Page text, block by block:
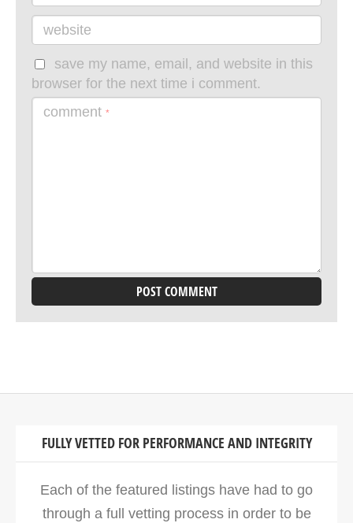
website
save my name, email, and website in this
browser for the next time i comment.
comment *
FULLY VETTED FOR PERFORMANCE AND INTEGRITY
Each of the featured listings have had to go
through a full vetting process in order to be